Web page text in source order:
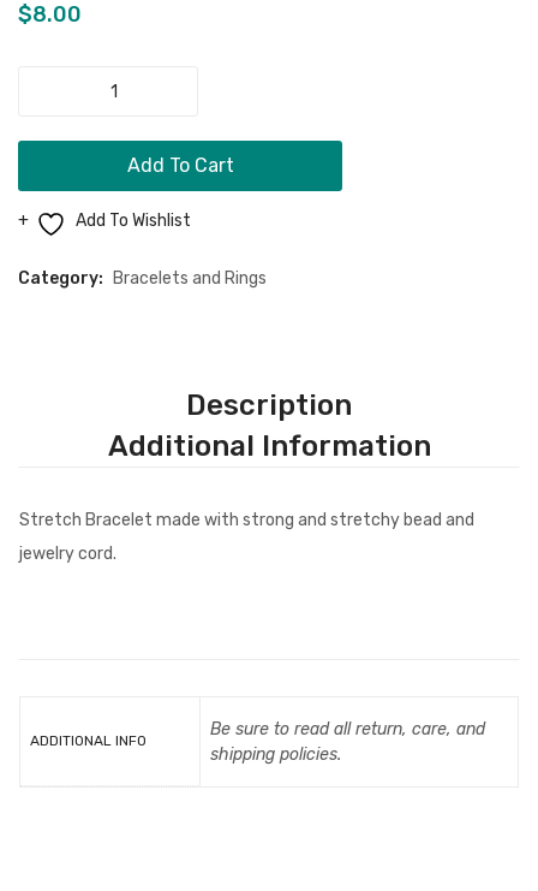
Kids Clothing
Store Policy
$8.00
Bracelet
Add To Cart
Add To Wishlist
Category: Bracelets and Rings
Description
Additional Information
Stretch Bracelet made with strong and stretchy bead and
jewelry cord.
ADDITIONAL INFO
Be sure to read all return, care, and
shipping policies.